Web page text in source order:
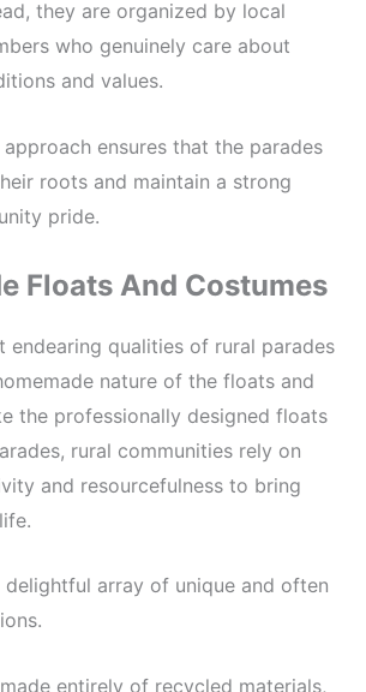
they are organized by local
who genuinely care about
and values.
ensures that the parades
roots and maintain a strong
pride.
Floats And Costumes
endearing qualities of rural parades
nature of the floats and
the professionally designed floats
rural communities rely on
and resourcefulness to bring
delightful array of unique and often
entirely of recycled materials,